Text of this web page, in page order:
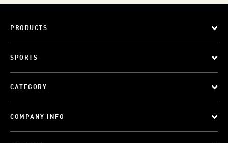
PRODUCTS
SPORTS
CATEGORY
COMPANY INFO